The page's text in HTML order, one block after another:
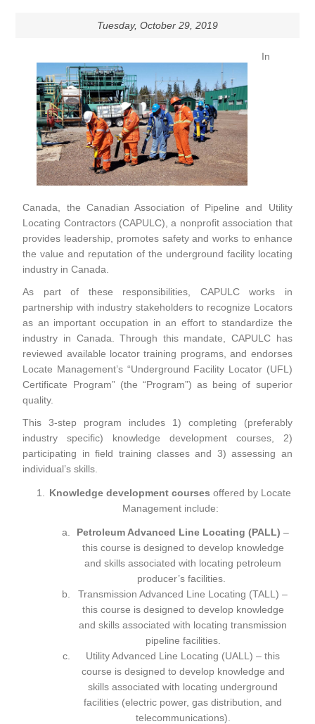
Tuesday, October 29, 2019
In
Canada, the Canadian Association of Pipeline and Utility
Locating Contractors (CAPULC), a nonprofit association that
provides leadership, promotes safety and works to enhance
the value and reputation of the underground facility locating
industry in Canada.
As part of these responsibilities, CAPULC works in
partnership with industry stakeholders to recognize Locators
as an important occupation in an effort to standardize the
industry in Canada. Through this mandate, CAPULC has
reviewed available locator training programs, and endorses
Locate Management’s “Underground Facility Locator (UFL)
Certificate Program” (the “Program”) as being of superior
quality.
This 3-step program includes 1) completing (preferably
industry specific) knowledge development courses, 2)
participating in field training classes and 3) assessing an
individual’s skills.
Knowledge development courses offered by Locate
Management include:
Petroleum Advanced Line Locating (PALL) –
this course is designed to develop knowledge
and skills associated with locating petroleum
producer’s facilities.
Transmission Advanced Line Locating (TALL) –
this course is designed to develop knowledge
and skills associated with locating transmission
pipeline facilities.
Utility Advanced Line Locating (UALL) – this
course is designed to develop knowledge and
skills associated with locating underground
facilities (electric power, gas distribution, and
telecommunications).